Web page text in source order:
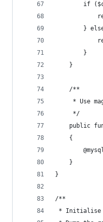
if
}
        }
    }
    /**
* Use
     */
public
    {
    }
}
/**
* Initialise